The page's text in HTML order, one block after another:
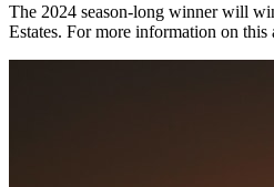
The 2024 season-long winner will
Estates. For more information on this